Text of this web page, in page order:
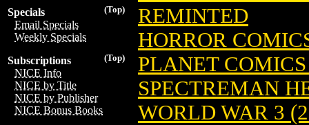
(Top)
Specials
Email Specials
Weekly Specials
(Top)
Subscriptions
NICE Info
NICE by Title
NICE by Publisher
NICE Bonus Books
REMINTED
HORROR
PLANET
SPECTREMAN
WORLD WAR 3